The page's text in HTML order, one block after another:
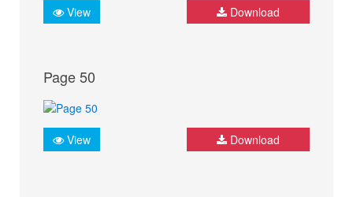
View Download
Page 50
View Download